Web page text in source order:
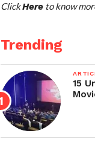
ClickHere to know
Trending
15